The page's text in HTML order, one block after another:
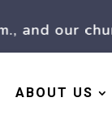
our
ABOUT US